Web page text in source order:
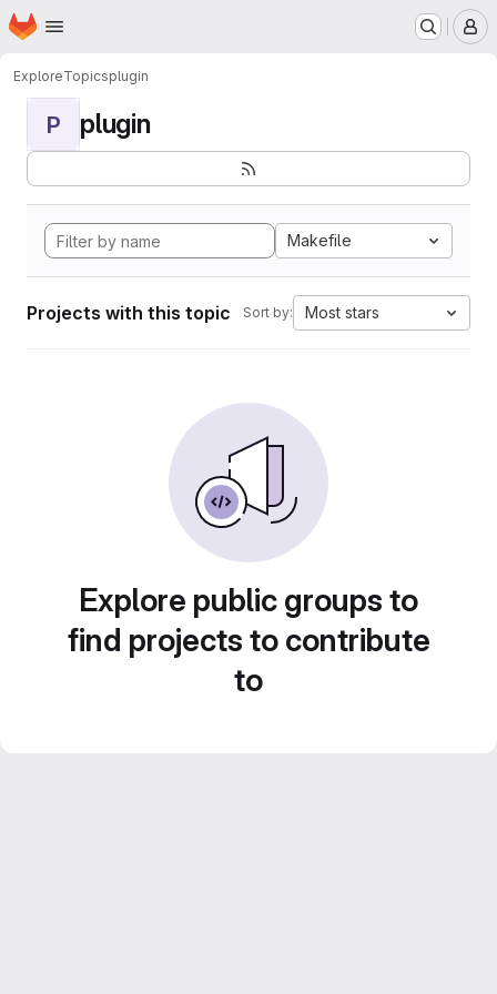
Skip to main content
Homepage
ExploreTopicsplugin
P plugin
Makefile
Projects with this topic Sort by: Most stars
Explore public groups to
find projects to contribute
to